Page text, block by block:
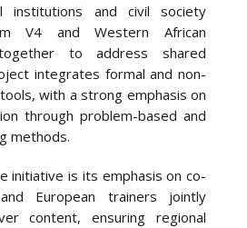
institutions and civil society
V4 and Western African
to address shared
integrates formal and non-
with a strong emphasis on
through problem-based and
methods.
initiative is its emphasis on co-
European trainers jointly
content, ensuring regional